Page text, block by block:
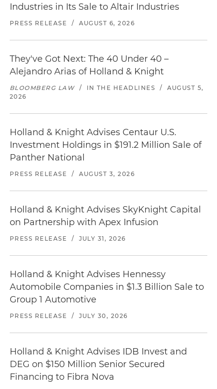
Industries in Its Sale to Altair Industries
PRESS RELEASE / AUGUST 6, 2026
They've Got Next: The 40 Under 40 –
Alejandro Arias of Holland & Knight
BLOOMBERG LAW / IN THE HEADLINES /
AUGUST 5,
2026
Holland & Knight Advises Centaur U.S.
Investment Holdings in $191.2 Million Sale of
Panther National
PRESS RELEASE / AUGUST 3, 2026
Holland & Knight Advises SkyKnight Capital
on Partnership with Apex Infusion
PRESS RELEASE / JULY 31, 2026
Holland & Knight Advises Hennessy
Automobile Companies in $1.3 Billion Sale to
Group 1 Automotive
PRESS RELEASE / JULY 30, 2026
Holland & Knight Advises IDB Invest and
DEG on $150 Million Senior Secured
Financing to Fibra Nova